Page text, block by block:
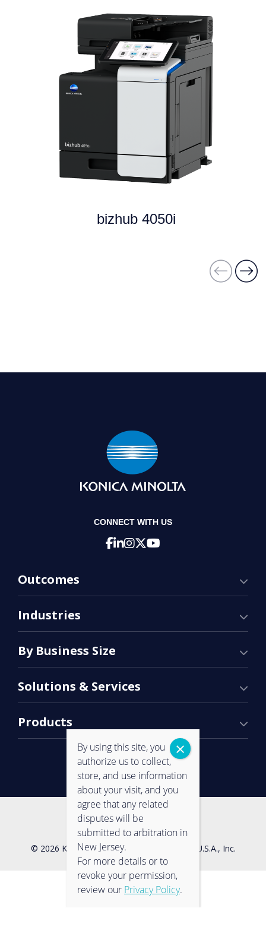
bizhub 4050i
CONNECT WITH US
Outcomes
Industries
By Business Size
Solutions & Services
Products
Contact Us Privacy Policy
© 2026 Konica Minolta Business Solutions U.S.A., Inc.
By using this site, you
authorize us to collect,
store, and use information
about your visit, and you
agree that any related
disputes will be
submitted to arbitration in
New Jersey.
For more details or to
revoke your permission,
review our Privacy Policy.